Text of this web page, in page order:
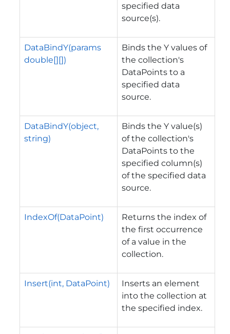
specified data
source(s).
DataBindY(params
double[][])
Binds the Y values of
the collection's
DataPoints to a
specified data
source.
DataBindY(object,
string)
Binds the Y value(s)
of the collection's
DataPoints to the
specified column(s)
of the specified data
source.
IndexOf(DataPoint)
Returns the index of
the first occurrence
of a value in the
collection.
Insert(int, DataPoint)
Inserts an element
into the collection at
the specified index.